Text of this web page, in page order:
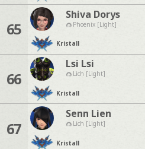
65
Shiva Dorys
Phoenix [Light]
Kristall
66
Lsi Lsi
Lich [Light]
Kristall
67
Senn Lien
Lich [Light]
Kristall